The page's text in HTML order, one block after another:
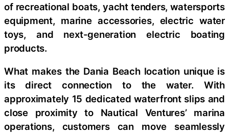
of recreational boats, yacht tenders, watersports
equipment, marine accessories, electric water
toys, and next-generation electric boating
products.
What makes the Dania Beach location unique is
its direct connection to the water. With
approximately 15 dedicated waterfront slips and
close proximity to Nautical Ventures’ marina
operations, customers can move seamlessly